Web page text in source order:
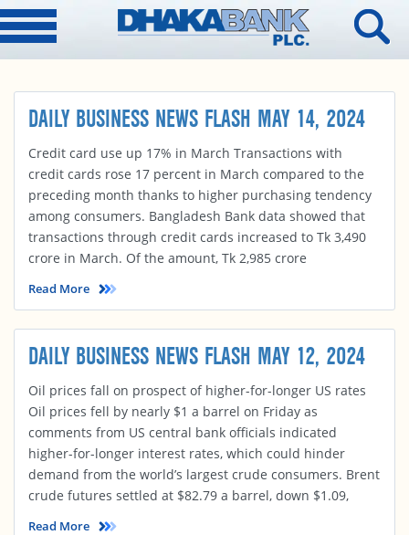
DAILY BUSINESS NEWS FLASH MAY 14, 2024
Credit card use up 17% in March Transactions with
credit cards rose 17 percent in March compared to the
preceding month thanks to higher purchasing tendency
among consumers. Bangladesh Bank data showed that
transactions through credit cards increased to Tk 3,490
crore in March. Of the amount, Tk 2,985 crore
Read More
DAILY BUSINESS NEWS FLASH MAY 12, 2024
Oil prices fall on prospect of higher-for-longer US rates
Oil prices fell by nearly $1 a barrel on Friday as
comments from US central bank officials indicated
higher-for-longer interest rates, which could hinder
demand from the world’s largest crude consumers. Brent
crude futures settled at $82.79 a barrel, down $1.09,
Read More